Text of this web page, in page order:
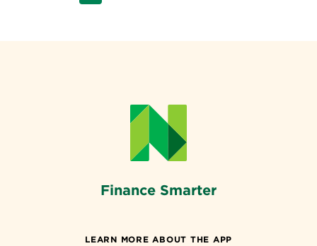
Finance Smarter
LEARN MORE ABOUT THE APP